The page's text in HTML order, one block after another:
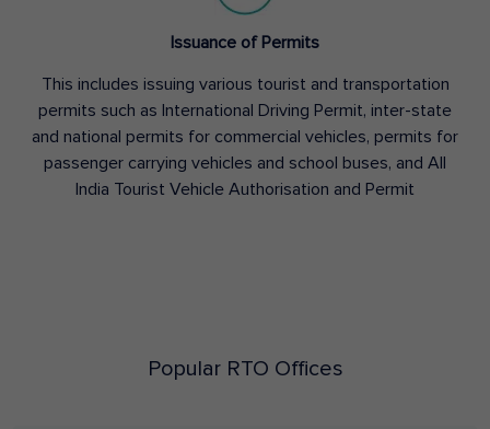
Issuance of Permits
This includes issuing various tourist and transportation
permits such as International Driving Permit, inter-state
and national permits for commercial vehicles, permits for
passenger carrying vehicles and school buses, and All
India Tourist Vehicle Authorisation and Permit
Popular RTO Offices